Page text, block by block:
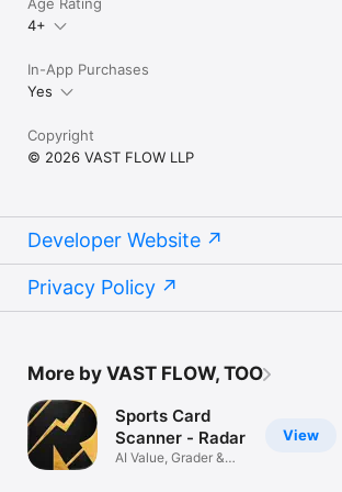
4+
In-App Purchases
Yes
Copyright
© 2026 VAST FLOW LLP
Developer Website
Privacy Policy
More by VAST FLOW, TOO
View
Sports Card
Scanner - Radar
AI Value, Grader &